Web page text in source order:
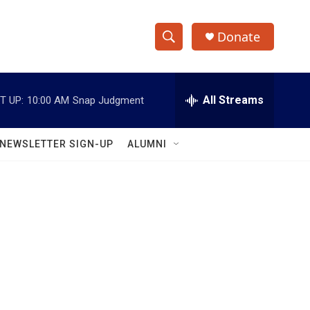
S
h
w
e
h
Q
Donate
UP: 10:00 AM Snap Judgment All Streams
NEWSLETTER SIGN-UP ALUMNI